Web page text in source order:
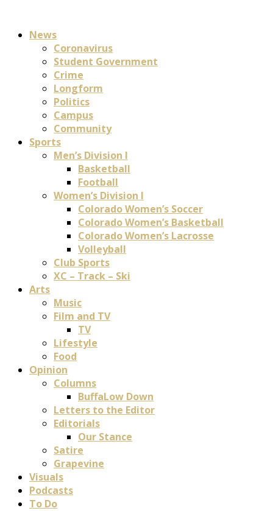
News
Coronavirus
Student Government
Crime
Longform
Politics
Campus
Community
Sports
Men’s Division I
Basketball
Football
Women’s Division I
Colorado Women’s Soccer
Colorado Women’s Basketball
Colorado Women’s Lacrosse
Volleyball
Club Sports
XC – Track – Ski
Arts
Music
Film and TV
TV
Lifestyle
Food
Opinion
Columns
BuffaLow Down
Letters to the Editor
Editorials
Our Stance
Satire
Grapevine
Visuals
Podcasts
To Do